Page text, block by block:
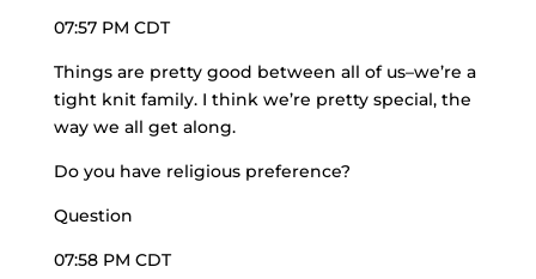
07:57 PM CDT
Things are pretty good between all of us–we’re a
tight knit family. I think we’re pretty special, the
way we all get along.
Do you have religious preference?
Question
07:58 PM CDT